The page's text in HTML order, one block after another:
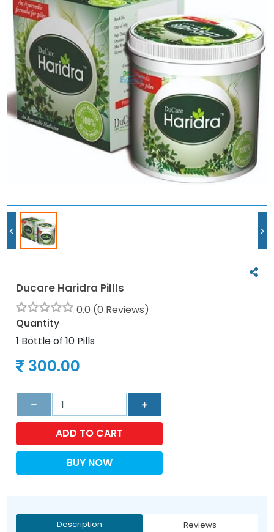
< >
Ducare Haridra Pillls
0.0 (0 Reviews)
Quantity
1 Bottle of 10 Pills
300.00
ADD TO CART
BUY NOW
Description Reviews